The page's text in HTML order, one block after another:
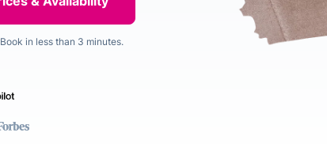
in less than 3 minutes.